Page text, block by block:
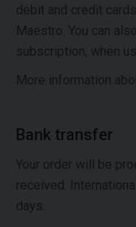
debit and credit
Maestro. You can
subscription, when
More information
Bank transfer
Your order will be
received.
days.